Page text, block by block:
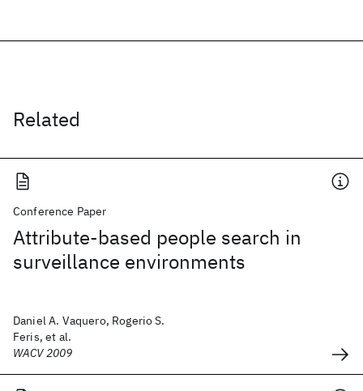
Related
Conference Paper
Attribute-based people search in
surveillance environments
Daniel A. Vaquero, Rogerio S.
Feris, et al.
WACV 2009